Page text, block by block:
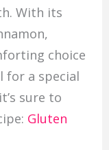
With its
choice
for a special
sure to
Gluten